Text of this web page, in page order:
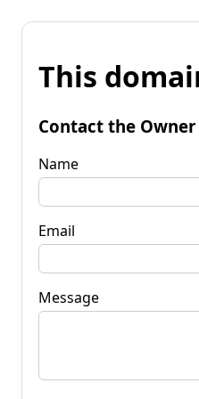
This
Contact the Owner
Name
Email
Message